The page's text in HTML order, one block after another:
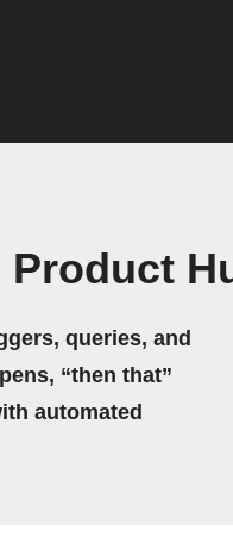
Product
queries, and
“then that”
automated